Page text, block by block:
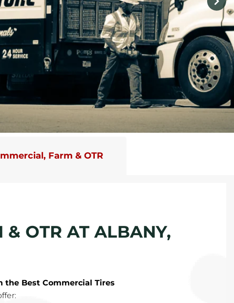
Farm & OTR
& OTR AT ALBANY,
the Best Commercial Tires